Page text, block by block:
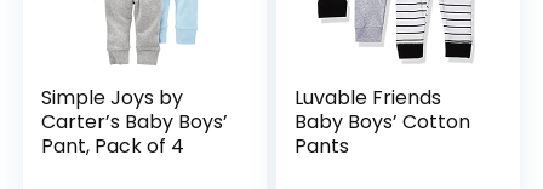
Simple Joys by
Carter’s Baby Boys’
Pant, Pack of 4
Luvable Friends
Baby Boys’ Cotton
Pants